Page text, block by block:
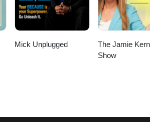
this episode of Living on Purpose (the twin of
Mick Unplugged
The Jamie
Show